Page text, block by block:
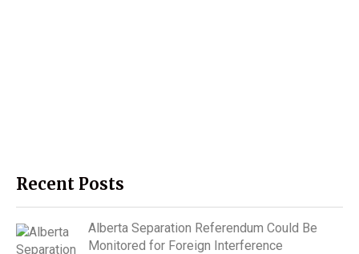
Recent Posts
Alberta Separation Referendum Could Be
Monitored for Foreign Interference